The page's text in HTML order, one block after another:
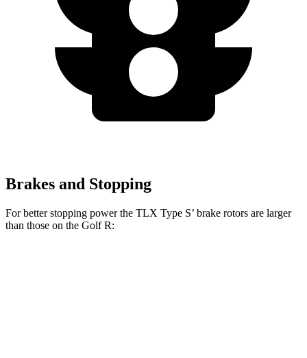
Brakes and Stopping
For better stopping power the TLX Type S’ brake rotors are larger
than those on the Golf R: